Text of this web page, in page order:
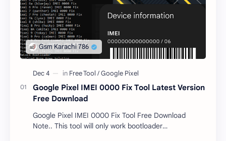
Google Pixel IMEI 0000 Fix Tool Latest Version
Free Download
Google Pixel IMEI 0000 Fix Tool Free Download
Note.. This tool will only work bootloader